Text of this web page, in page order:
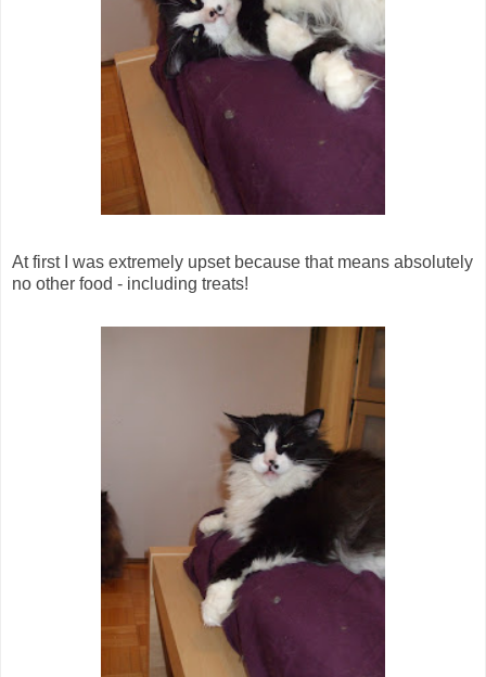
At first I was extremely upset because that means absolutely
no other food - including treats!